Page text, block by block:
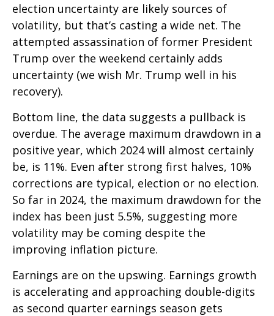
election uncertainty are likely sources of
volatility, but that’s casting a wide net. The
attempted assassination of former President
Trump over the weekend certainly adds
uncertainty (we wish Mr. Trump well in his
recovery).
Bottom line, the data suggests a pullback is
overdue. The average maximum drawdown in a
positive year, which 2024 will almost certainly
be, is 11%. Even after strong first halves, 10%
corrections are typical, election or no election.
So far in 2024, the maximum drawdown for the
index has been just 5.5%, suggesting more
volatility may be coming despite the
improving inflation picture.
Earnings are on the upswing. Earnings growth
is accelerating and approaching double-digits
as second quarter earnings season gets